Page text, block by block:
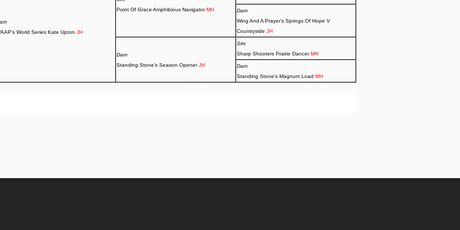
World Series Kate Upton JH
Point Of Grace Amphibious NavigatorMH
Dam
Wing And A Prayer's Springs Of Hope V
Countryside JH
Dam
Standing Stone's Season OpenerJH
Sire
Sharp Shooters Prairie DancerMH
Dam
Standing Stone's Magnum Load MH